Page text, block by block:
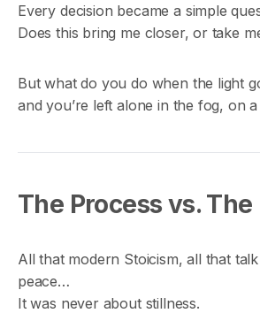
Every decision became a simple
Does this bring me closer, or take
But what do you do when the light
and you’re left alone in the fog, on
The Process vs. The
All that modern Stoicism, all that
peace…
It was never about stillness.